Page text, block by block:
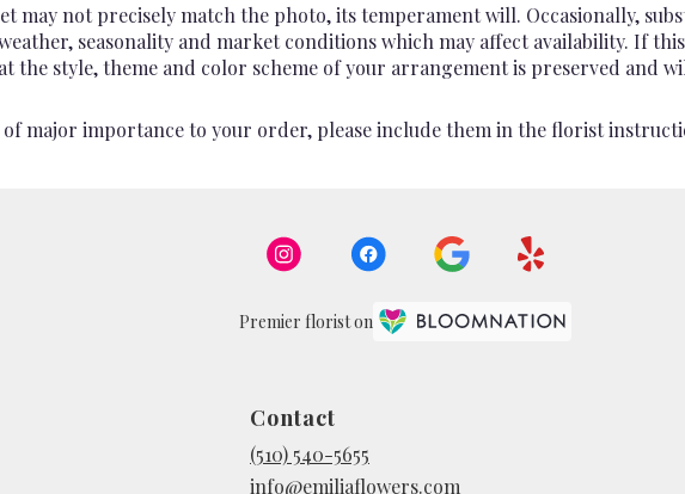
may not precisely match the photo, its temperament will. Occasionally,
seasonality and market conditions which may affect availability. If
the style, theme and color scheme of your arrangement is preserved and
of major importance to your order, please include them in the florist
Premier florist on
Contact
(510) 540-5655
info@emiliaflowers.com